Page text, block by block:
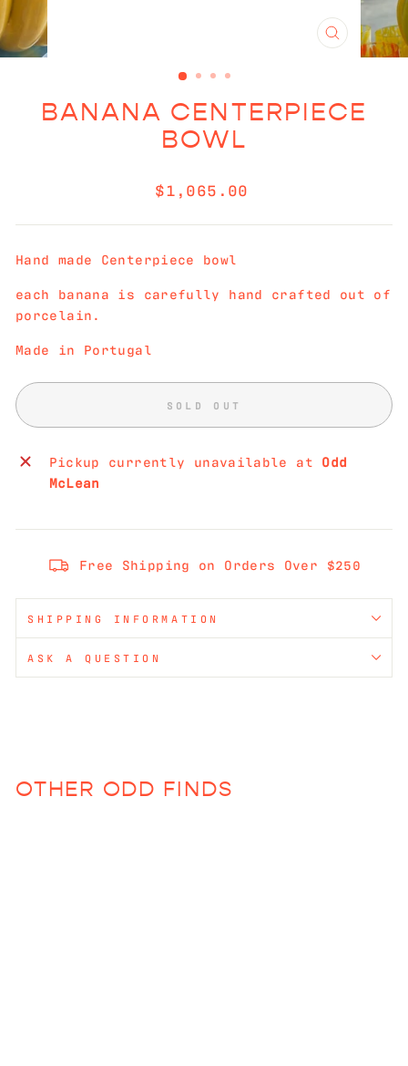
CLOSE
(ESC)
BANANA CENTERPIECE
BOWL
Regular
$1,065.00
Hand made Centerpiece bowl
each banana is carefully hand crafted out of
porcelain.
Made in Portugal
SOLD OUT
Pickup currently unavailable at Odd
McLean
Free Shipping on Orders Over $250
SHIPPING INFORMATION
ASK A QUESTION
OTHER ODD FINDS